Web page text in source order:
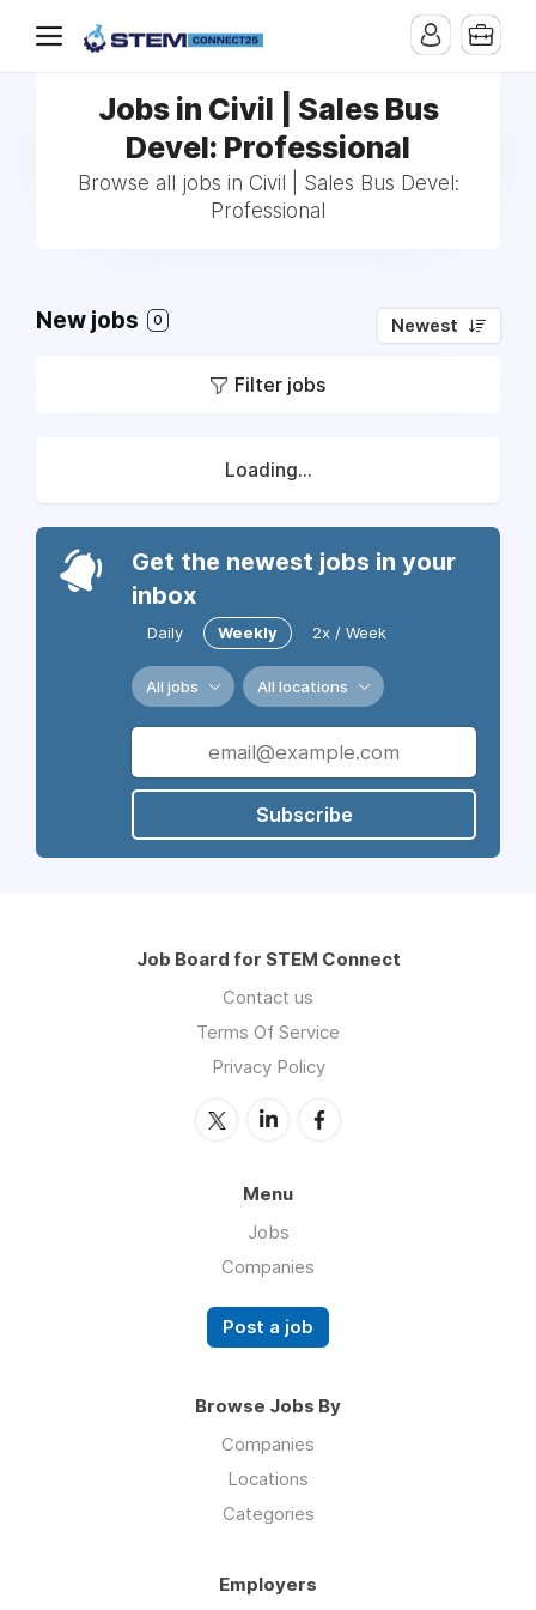
Jobs in Civil | Sales Bus
Devel: Professional
Browse all jobs in Civil | Sales Bus Devel:
Professional
New jobs 0 Newest
Filter jobs
Loading...
Get the newest jobs in your
inbox
Daily Weekly 2x / Week
All jobs All locations
Subscribe
Job Board for STEM Connect
Contact us
Terms Of Service
Privacy Policy
Menu
Jobs
Companies
Post a job
Browse Jobs By
Companies
Locations
Categories
Employers